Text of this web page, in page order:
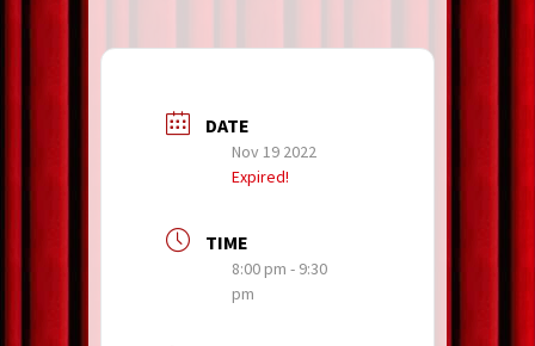
DATE
Nov 19 2022
Expired!
TIME
8:00 pm - 9:30
pm